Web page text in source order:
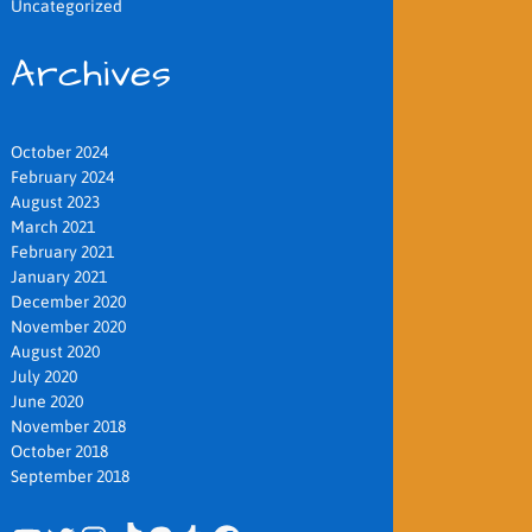
Uncategorized
Archives
October 2024
February 2024
August 2023
March 2021
February 2021
January 2021
December 2020
November 2020
August 2020
July 2020
June 2020
November 2018
October 2018
September 2018